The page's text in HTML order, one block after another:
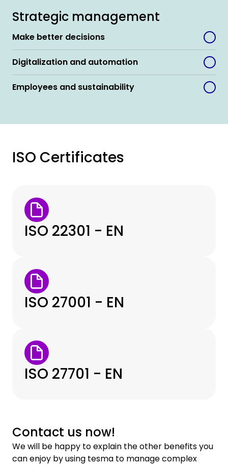
Strategic management
Make better decisions
Digitalization and automation
Employees and sustainability
ISO Certificates
ISO 22301 - EN
ISO 27001 - EN
ISO 27701 - EN
Contact us now!
We will be happy to explain the other benefits you
can enjoy by using tesma to manage complex